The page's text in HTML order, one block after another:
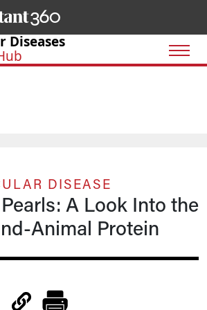
Diseases
DISEASE
A Look Into the
Animal Protein